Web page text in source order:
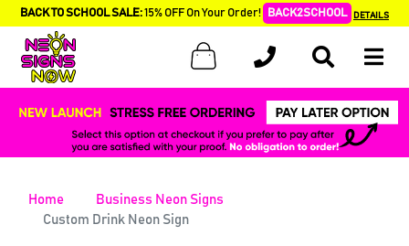
BACK TO SCHOOL SALE:15% OFF On Your Order! BACK2SCHOOL DETAILS
Home
Business Neon Signs
Custom Drink Neon Sign